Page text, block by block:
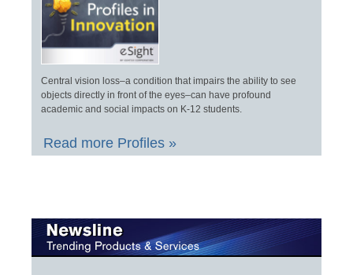
Central vision loss–a condition that impairs the ability to see
objects directly in front of the eyes–can have profound
academic and social impacts on K-12 students.
Read more Profiles »